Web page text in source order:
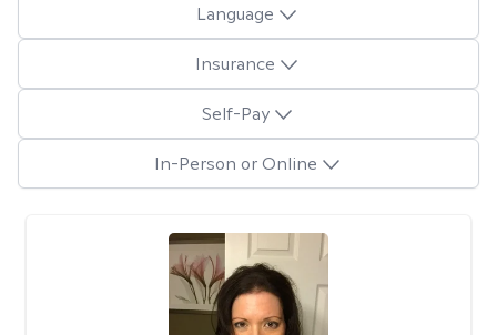
Language
Insurance
Self-Pay
In-Person or Online